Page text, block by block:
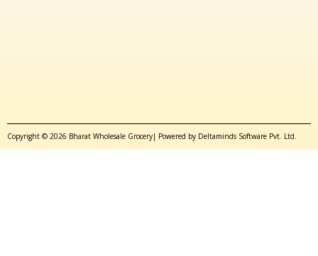
Copyright © 2026 Bharat Wholesale Grocery| Powered by Deltaminds Software Pvt. Ltd.